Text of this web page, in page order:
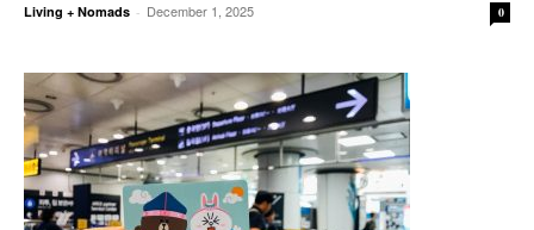
Living + Nomads - December 1, 2025 0